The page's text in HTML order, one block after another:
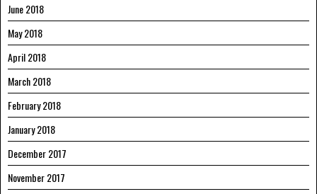
June 2018
May 2018
April 2018
March 2018
February 2018
January 2018
December 2017
November 2017